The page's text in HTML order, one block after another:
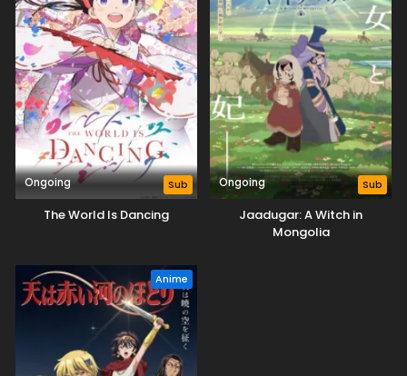
Ongoing Sub
The World Is Dancing
Ongoing Sub
Jaadugar: A Witch in
Mongolia
Anime